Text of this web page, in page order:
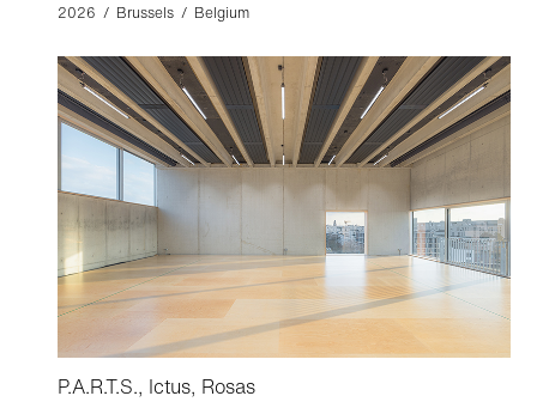
2026 / Brussels / Belgium
P.A.R.T.S., Ictus, Rosas